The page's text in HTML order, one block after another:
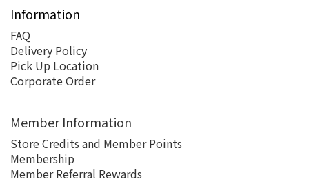
Information
FAQ
Delivery Policy
Pick Up Location
Corporate Order
Member Information
Store Credits and Member Points
Membership
Member Referral Rewards